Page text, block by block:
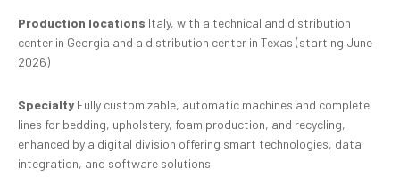
Production locations Italy, with a technical and distribution
center in Georgia and a distribution center in Texas (starting June
2026)
Specialty Fully customizable, automatic machines and complete
lines for bedding, upholstery, foam production, and recycling,
enhanced by a digital division offering smart technologies, data
integration, and software solutions